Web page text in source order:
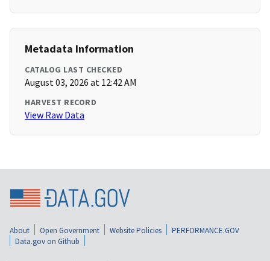
Metadata Information
CATALOG LAST CHECKED
August 03, 2026 at 12:42 AM
HARVEST RECORD
View Raw Data
About Open Government Website Policies
PERFORMANCE.GOV
Data.gov on Github